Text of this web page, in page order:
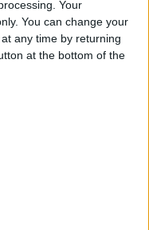
Your
You can change your
any time by returning
at the bottom of the